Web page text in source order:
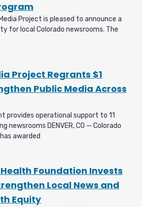
Project is pleased to announce a
for local Colorado newsrooms. The
Project Regrants $1
Public Media Across
provides operational support to 11
newsrooms DENVER, CO — Colorado
awarded
Foundation Invests
Local News and
Equity